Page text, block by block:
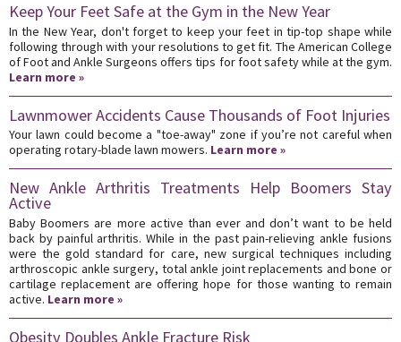
Keep Your Feet Safe at the Gym in the New Year
In the New Year, don't forget to keep your feet in tip-top shape while
following through with your resolutions to get fit. The American College
of Foot and Ankle Surgeons offers tips for foot safety while at the gym.
Learn more »
Lawnmower Accidents Cause Thousands of Foot Injuries
Your lawn could become a "toe-away" zone if you’re not careful when
operating rotary-blade lawn mowers. Learn more »
New Ankle Arthritis Treatments Help Boomers Stay
Active
Baby Boomers are more active than ever and don’t want to be held
back by painful arthritis. While in the past pain-relieving ankle fusions
were the gold standard for care, new surgical techniques including
arthroscopic ankle surgery, total ankle joint replacements and bone or
cartilage replacement are offering hope for those wanting to remain
active. Learn more »
Obesity Doubles Ankle Fracture Risk